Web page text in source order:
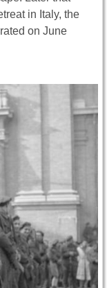
in Italy, the
on June